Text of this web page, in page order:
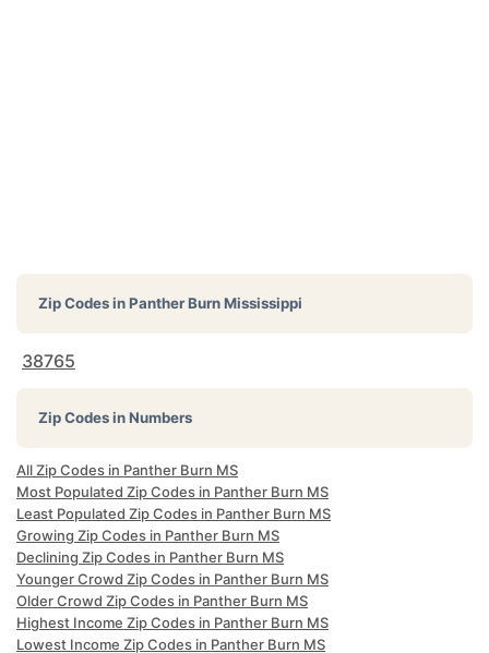
Zip Codes inPanther Burn Mississippi
38765
Zip Codes in Numbers
All Zip Codes in Panther Burn MS
Most Populated Zip Codes in Panther Burn MS
Least Populated Zip Codes in Panther Burn MS
Growing Zip Codes in Panther Burn MS
Declining Zip Codes in Panther Burn MS
Younger Crowd Zip Codes in Panther Burn MS
Older Crowd Zip Codes in Panther Burn MS
Highest Income Zip Codes in Panther Burn MS
Lowest Income Zip Codes in Panther Burn MS